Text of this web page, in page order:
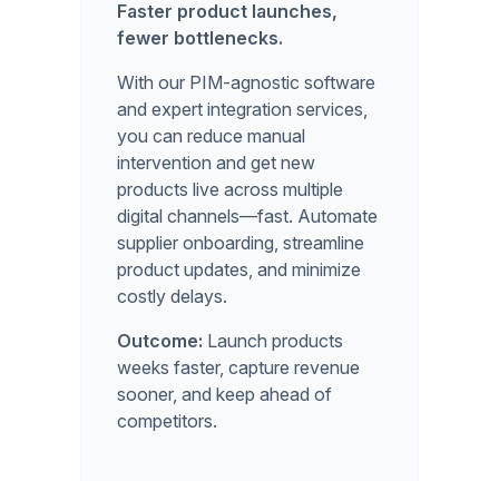
Faster product launches,
fewer bottlenecks.
With our PIM-agnostic software
and expert integration services,
you can reduce manual
intervention and get new
products live across multiple
digital channels—fast. Automate
supplier onboarding, streamline
product updates, and minimize
costly delays.
Outcome: Launch products
weeks faster, capture revenue
sooner, and keep ahead of
competitors.